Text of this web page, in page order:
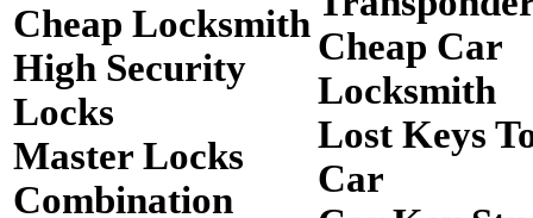
Cheap Locksmith
High Security
Locks
Master Locks
Combination
Cheap Car
Locksmith
Lost Keys
Car